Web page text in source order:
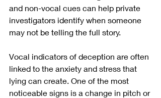
and non-vocal cues can help private
investigators identify when someone
may not be telling the full story.
Vocal indicators of deception are often
linked to the anxiety and stress that
lying can create. One of the most
noticeable signs is a change in pitch or